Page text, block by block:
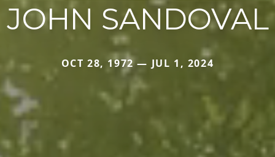
JOHN SANDOVAL
OCT 28, 1972 — JUL 1, 2024